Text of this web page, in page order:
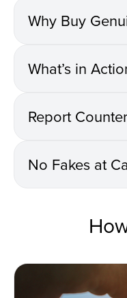
Why Buy
What’s in
Report
No Fakes at